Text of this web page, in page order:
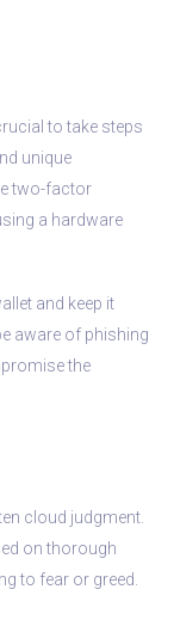
to take steps
unique
two-factor
a hardware
and keep it
aware of phishing
the
cloud judgment.
on thorough
to fear or greed.